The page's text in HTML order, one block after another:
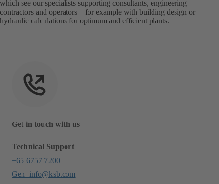
which see our specialists supporting consultants, engineering
contractors and operators – for example with building design or
hydraulic calculations for optimum and efficient plants.
Get in touch with us
Technical Support
+65 6757 7200
Gen_info@ksb.com